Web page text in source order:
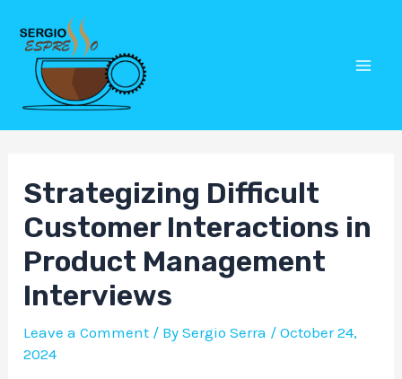
content
Strategizing Difficult
Customer Interactions in
Product Management
Interviews
Leave a Comment / BySergio Serra /October 24,
2024
Post
navigation